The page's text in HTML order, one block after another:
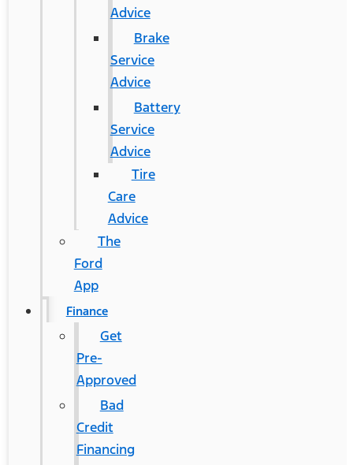
Advice
Brake
Service
Advice
Battery
Service
Advice
Tire
Care
Advice
The
Ford
App
Finance
Get
Pre-
Approved
Bad
Credit
Financing